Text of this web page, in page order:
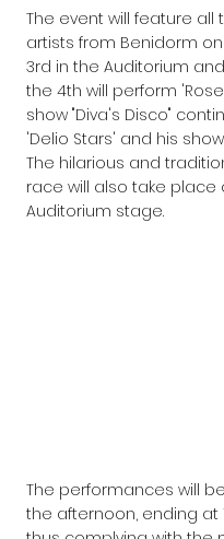
The event will feature all
artists from Benidorm
3rd in the Auditorium
the 4th will perform
show "Diva's Disco"
'Delio Stars' and his show
The hilarious and
race will also take place
Auditorium stage.
The performances will
the afternoon, ending at